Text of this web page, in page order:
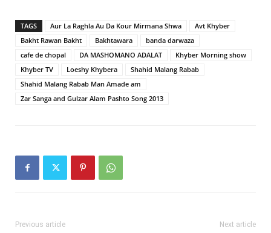
TAGS Aur La Raghla Au Da Kour Mirmana Shwa
Avt Khyber
Bakht Rawan Bakht
Bakhtawara
banda darwaza
cafe de chopal
DA MASHOMANO ADALAT
Khyber Morning show
Khyber TV
Loeshy Khybera
Shahid Malang Rabab
Shahid Malang Rabab Man Amade am
Zar Sanga and Gulzar Alam Pashto Song 2013
Previous article Next article